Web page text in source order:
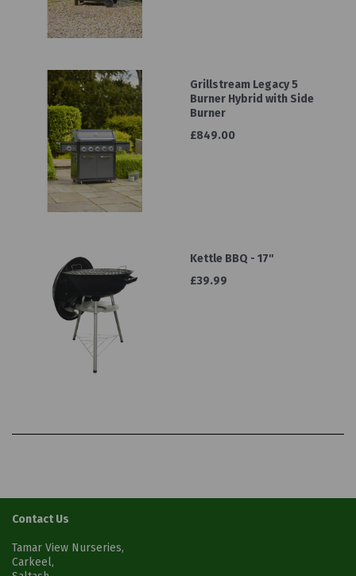
Grillstream Legacy 5
Burner Hybrid with Side
Burner
£849.00
Kettle BBQ - 17''
£39.99
Contact Us
Tamar View Nurseries,
Carkeel,